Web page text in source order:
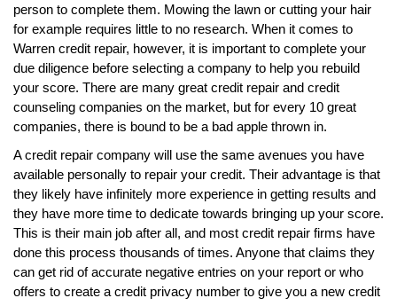
person to complete them. Mowing the lawn or cutting your hair
for example requires little to no research. When it comes to
Warren credit repair, however, it is important to complete your
due diligence before selecting a company to help you rebuild
your score. There are many great credit repair and credit
counseling companies on the market, but for every 10 great
companies, there is bound to be a bad apple thrown in.
A credit repair company will use the same avenues you have
available personally to repair your credit. Their advantage is that
they likely have infinitely more experience in getting results and
they have more time to dedicate towards bringing up your score.
This is their main job after all, and most credit repair firms have
done this process thousands of times. Anyone that claims they
can get rid of accurate negative entries on your report or who
offers to create a credit privacy number to give you a new credit